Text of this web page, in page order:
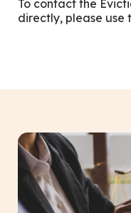
To contact the
directly, please use